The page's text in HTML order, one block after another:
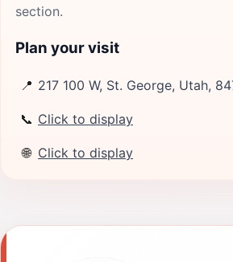
section.
Plan your visit
📍 217 100 W, St. George, Utah,
📞 Click to display
🌐 Click to display